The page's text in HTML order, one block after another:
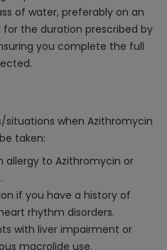
of water, preferably on an
the duration prescribed by
you complete the full
situations when Azithromycin
taken:
allergy to Azithromycin or
if you have a history of
rhythm disorders.
with liver impairment or
macrolide use.